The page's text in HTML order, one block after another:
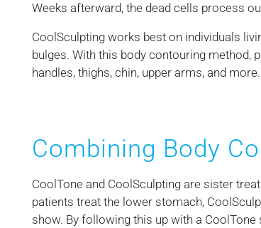
Weeks afterward, the dead cells process
CoolSculpting works best on individuals
bulges. With this body contouring method,
handles, thighs, chin, upper arms, and more.
Combining Body
CoolTone and CoolSculpting are sister
patients treat the lower stomach,
show. By following this up with a